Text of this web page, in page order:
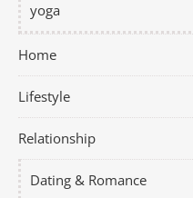
yoga
Home
Lifestyle
Relationship
Dating & Romance